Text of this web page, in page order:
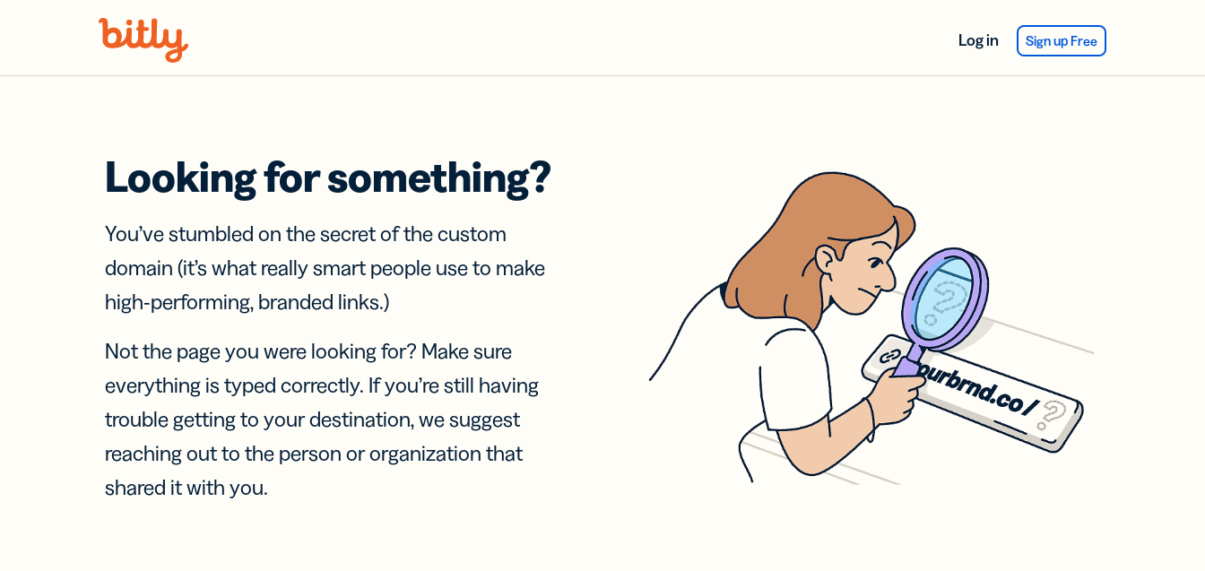
Log in Sign up Free
Looking for something?
You’ve stumbled on the secret of the custom
domain (it’s what really smart people use to make
high-performing, branded links.)
Not the page you were looking for? Make sure
everything is typed correctly. If you’re still having
trouble getting to your destination, we suggest
reaching out to the person or organization that
shared it with you.